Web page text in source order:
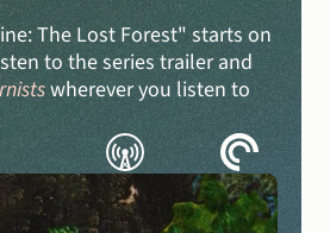
The Lost Forest" starts on
to the series trailer and
wherever you listen to